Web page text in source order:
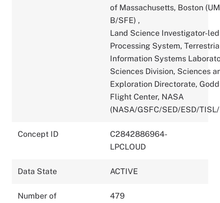
of Massachusetts, Boston
B/SFE) ,
Land Science Investigator-led
Processing System,
Information Systems
Sciences Division, Sciences
Exploration Directorate,
Flight Center, NASA
(NASA/GSFC/SED/ESD/
Concept ID
C2842886964-
LPCLOUD
Data State ACTIVE
Number of
479